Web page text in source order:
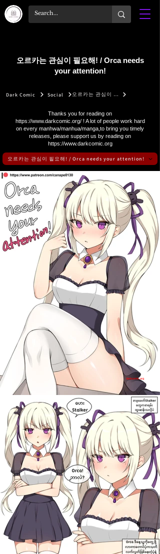
오르카는 관심이 필요해! / Orca needs
your attention!
Dark Comic Social 오르카는 관심이 필요해! / Orca needs your attention!
Thanks you for reading on
https://www.darkcomic.org/! A lot of people work hard
on every manhwa/manhua/manga,to bring you timely
releases, please support us by reading on
https://www.darkcomic.org
오르카는 관심이 필요해! / Orca needs your attention!
darkcomic.org